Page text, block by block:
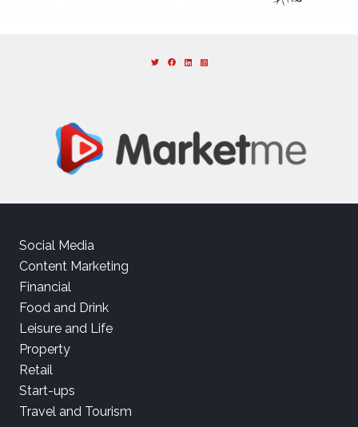
Social Media
Content Marketing
Financial
Food and Drink
Leisure and Life
Property
Retail
Start-ups
Travel and Tourism